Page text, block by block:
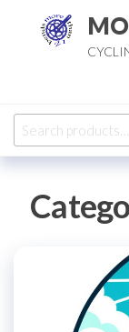
Search
for: